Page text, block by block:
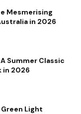
Mesmerising
in 2026
Summer Classic
in 2026
Green Light